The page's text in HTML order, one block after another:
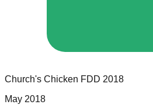
Church's Chicken FDD 2018
May 2018